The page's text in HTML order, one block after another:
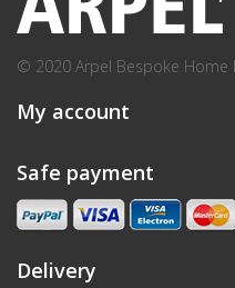
© 2020 Arpel Bespoke Home
My account
Safe payment
Delivery